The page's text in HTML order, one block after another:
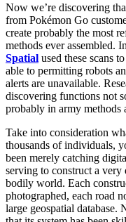
Now we’re discovering
from Pokémon Go
create probably the most
methods ever assembled.
Spatial used these scans
able to permitting robots
alerts are unavailable.
discovering functions not
probably in army methods
Take into consideration
thousands of individuals,
been merely catching
serving to construct a
bodily world. Each
photographed, each road
large geospatial database.